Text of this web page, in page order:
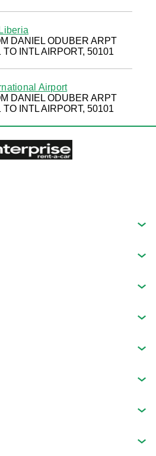
DANIEL ODUBER ARPT
INTL AIRPORT, 50101
Airport
DANIEL ODUBER ARPT
INTL AIRPORT, 50101